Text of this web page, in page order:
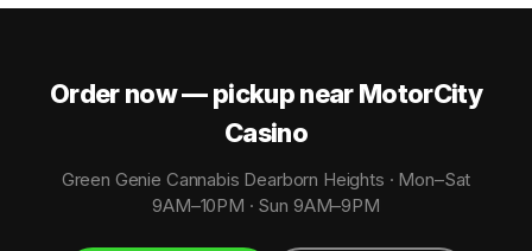
Order now — pickup near MotorCity
Casino
Green Genie Cannabis Dearborn Heights · Mon–Sat
9AM–10PM · Sun 9AM–9PM